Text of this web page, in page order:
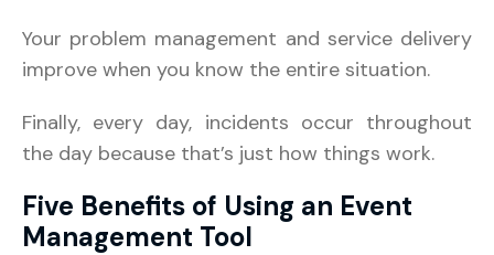
Your problem management and service delivery
improve when you know the entire situation.
Finally, every day, incidents occur throughout
the day because that’s just how things work.
Five Benefits of Using an Event
Management Tool